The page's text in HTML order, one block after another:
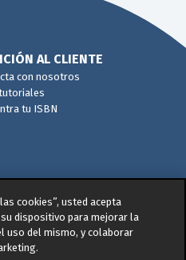
AL CLIENTE
con nosotros
tu ISBN
All rights reserved
cookies”, usted acepta
dispositivo para mejorar la
uso del mismo, y colaborar